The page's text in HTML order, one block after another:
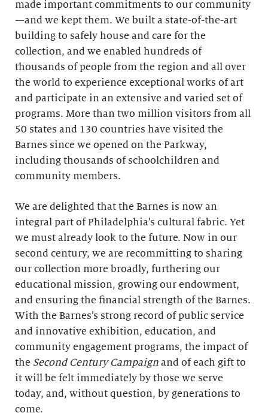
made important commitments to our community
—and we kept them. We built a state-of-the-art
building to safely house and care for the
collection, and we enabled hundreds of
thousands of people from the region and all over
the world to experience exceptional works of art
and participate in an extensive and varied set of
programs. More than two million visitors from all
50 states and 130 countries have visited the
Barnes since we opened on the Parkway,
including thousands of schoolchildren and
community members.
We are delighted that the Barnes is now an
integral part of Philadelphia’s cultural fabric. Yet
we must already look to the future. Now in our
second century, we are recommitting to sharing
our collection more broadly, furthering our
educational mission, growing our endowment,
and ensuring the financial strength of the Barnes.
With the Barnes’s strong record of public service
and innovative exhibition, education, and
community engagement programs, the impact of
the Second Century Campaign and of each gift to
it will be felt immediately by those we serve
today, and, without question, by generations to
come.